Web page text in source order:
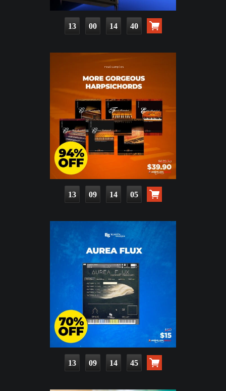
13 00 14 38
13 09 14 03
13 09 14 43